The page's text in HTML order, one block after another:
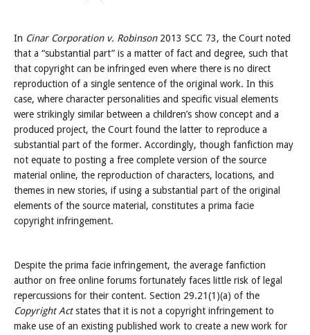
In Cinar Corporation v. Robinson2013 SCC 73, the Court noted
that a “substantial part” is a matter of fact and degree, such that
that copyright can be infringed even where there is no direct
reproduction of a single sentence of the original work. In this
case, where character personalities and specific visual elements
were strikingly similar between a children’s show concept and a
produced project, the Court found the latter to reproduce a
substantial part of the former. Accordingly, though fanfiction may
not equate to posting a free complete version of the source
material online, the reproduction of characters, locations, and
themes in new stories, if using a substantial part of the original
elements of the source material, constitutes a prima facie
copyright infringement.
Despite the prima facie infringement, the average fanfiction
author on free online forums fortunately faces little risk of legal
repercussions for their content. Section 29.21(1)(a) of the
Copyright Actstates that it is not a copyright infringement to
make use of an existing published work to create a new work for